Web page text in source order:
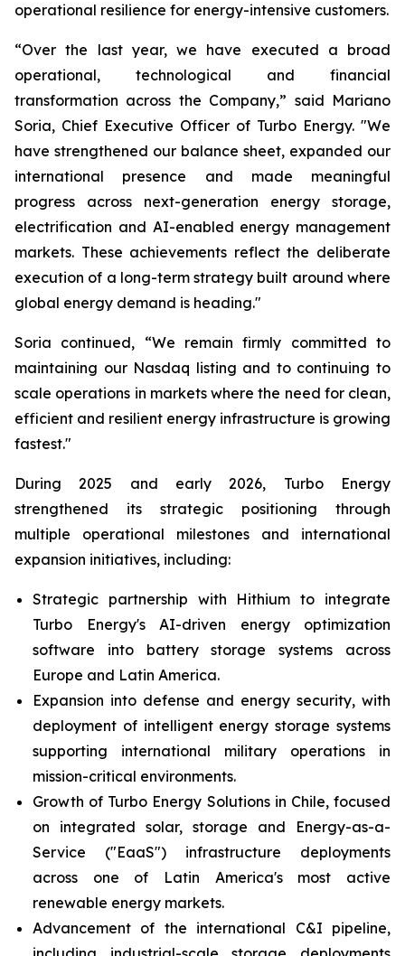
operational resilience for energy-intensive customers.
“Over the last year, we have executed a broad
operational, technological and financial
transformation across the Company,” said Mariano
Soria, Chief Executive Officer of Turbo Energy. "We
have strengthened our balance sheet, expanded our
international presence and made meaningful
progress across next-generation energy storage,
electrification and AI-enabled energy management
markets. These achievements reflect the deliberate
execution of a long-term strategy built around where
global energy demand is heading."
Soria continued, “We remain firmly committed to
maintaining our Nasdaq listing and to continuing to
scale operations in markets where the need for clean,
efficient and resilient energy infrastructure is growing
fastest."
During 2025 and early 2026, Turbo Energy
strengthened its strategic positioning through
multiple operational milestones and international
expansion initiatives, including:
Strategic partnership with Hithium to integrate
Turbo Energy's AI-driven energy optimization
software into battery storage systems across
Europe and Latin America.
Expansion into defense and energy security, with
deployment of intelligent energy storage systems
supporting international military operations in
mission-critical environments.
Growth of Turbo Energy Solutions in Chile, focused
on integrated solar, storage and Energy-as-a-
Service ("EaaS") infrastructure deployments
across one of Latin America's most active
renewable energy markets.
Advancement of the international C&I pipeline,